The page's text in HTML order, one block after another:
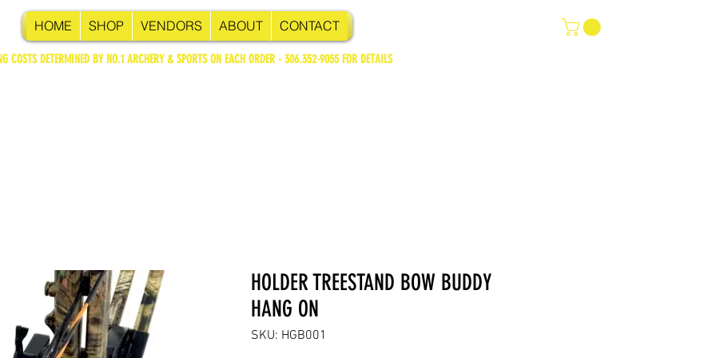
HOME SHOP VENDORS ABOUT CONTACT
COSTS DETERMINED BY NO.1 ARCHERY & SPORTS ON EACH ORDER - 306.352-9055 FOR DETAILS
HOLDER TREESTAND BOW BUDDY
HANG ON
SKU: HGB001